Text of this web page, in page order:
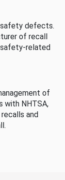
safety defects.
of recall
safety-related
of
with NHTSA,
and